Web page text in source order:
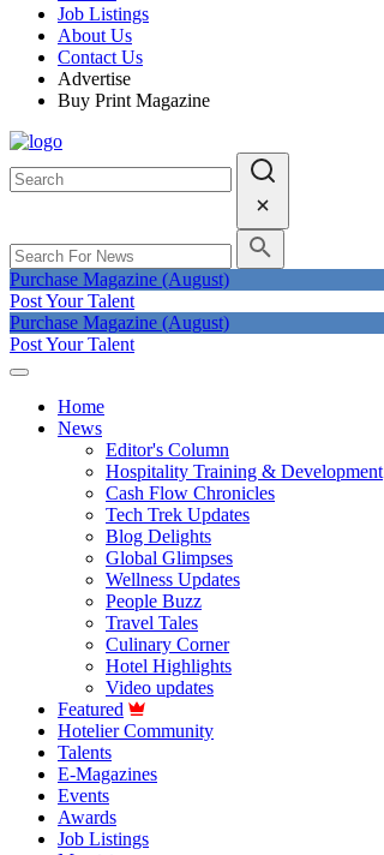
Job Listings
About Us
Contact Us
Advertise
Buy Print Magazine
Purchase Magazine (August)
Post Your Talent
Purchase Magazine (August)
Post Your Talent
Home
News
Editor's Column
Hospitality Training & Development
Cash Flow Chronicles
Tech Trek Updates
Blog Delights
Global Glimpses
Wellness Updates
People Buzz
Travel Tales
Culinary Corner
Hotel Highlights
Video updates
Featured
Hotelier Community
Talents
E-Magazines
Events
Awards
Job Listings